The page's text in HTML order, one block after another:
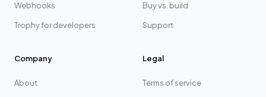
Webhooks
Trophy for developers
Buy vs. build
Support
Company
About
Legal
Terms of service